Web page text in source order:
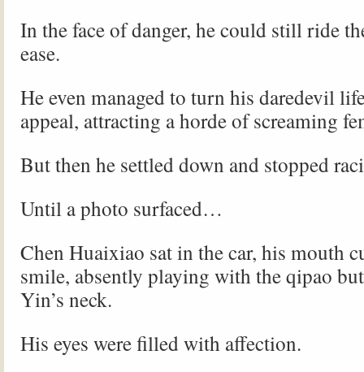
In the face of danger, he could still ride
ease.
He even managed to turn his daredevil
appeal, attracting a horde of screaming
But then he settled down and stopped
Until a photo surfaced…
Chen Huaixiao sat in the car, his mouth
smile, absently playing with the qipao
Yin’s neck.
His eyes were filled with affection.